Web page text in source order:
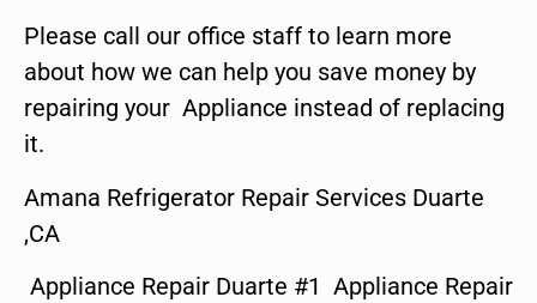
Please call our office staff to learn more
about how we can help you save money by
repairing your Appliance instead of replacing
it.
Amana Refrigerator Repair Services Duarte
,CA
Appliance Repair Duarte #1 Appliance Repair